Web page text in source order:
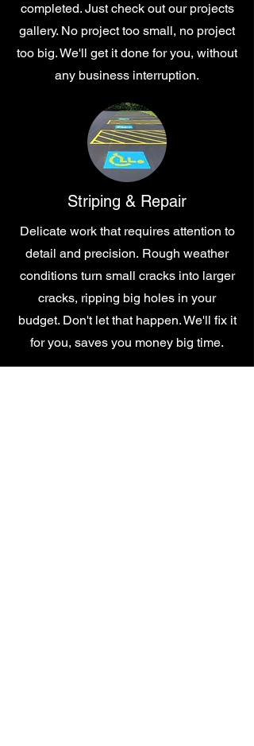
completed. Just check out our projects
gallery. No project too small, no project
too big. We'll get it done for you, without
any business interruption.
Striping & Repair
Delicate work that requires attention to
detail and precision. Rough weather
conditions turn small cracks into larger
cracks, ripping big holes in your
budget. Don't let that happen. We'll fix it
for you, saves you money big time.